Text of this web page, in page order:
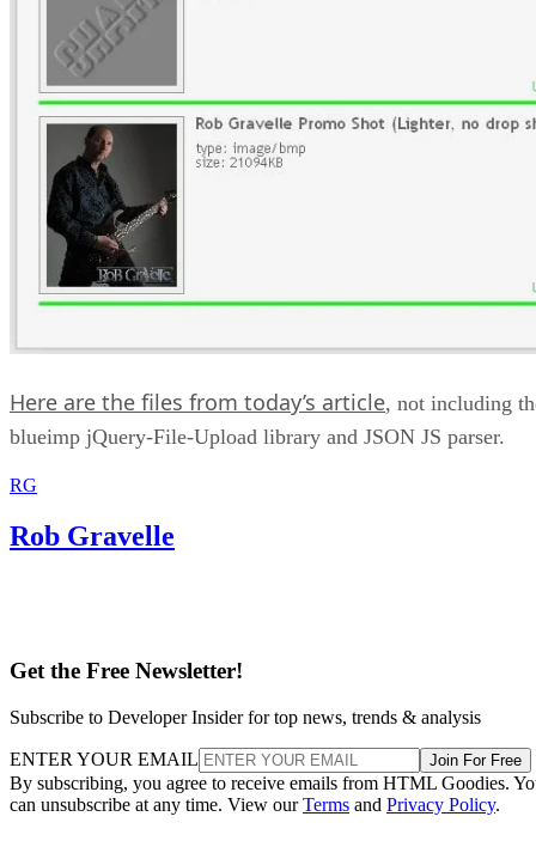
Here are the files from today’s article, not including
blueimp jQuery-File-Upload library and JSON JS parser.
RG
Rob Gravelle
Get the Free Newsletter!
Subscribe to Developer Insider for top news, trends & analysis
ENTER YOUR EMAIL Join For Free
By subscribing, you agree to receive emails from HTML Goodies.
can unsubscribe at any time. View ourTerms and Privacy Policy.